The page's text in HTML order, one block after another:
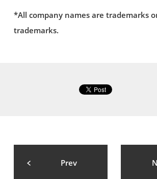
*All company names are trademarks
trademarks.
Prev